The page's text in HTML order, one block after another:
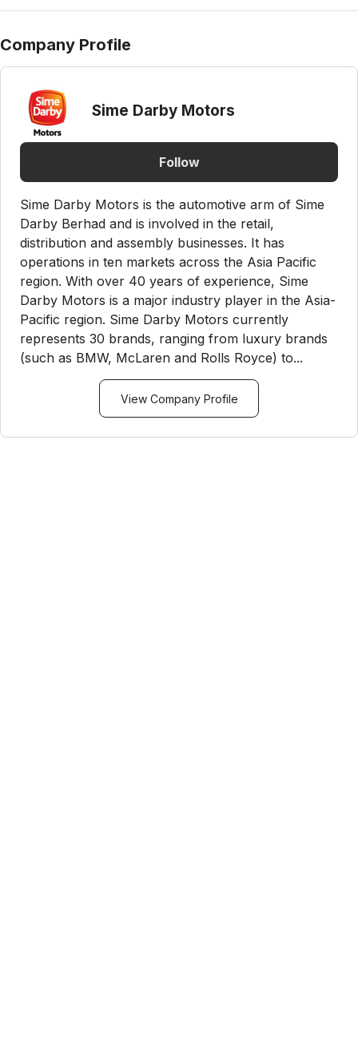
Company Profile
Sime Darby Motors
Follow
Sime Darby Motors is the automotive arm of Sime
Darby Berhad and is involved in the retail,
distribution and assembly businesses. It has
operations in ten markets across the Asia Pacific
region. With over 40 years of experience, Sime
Darby Motors is a major industry player in the Asia-
Pacific region. Sime Darby Motors currently
represents 30 brands, ranging from luxury brands
(such as BMW, McLaren and Rolls Royce) to...
View Company Profile